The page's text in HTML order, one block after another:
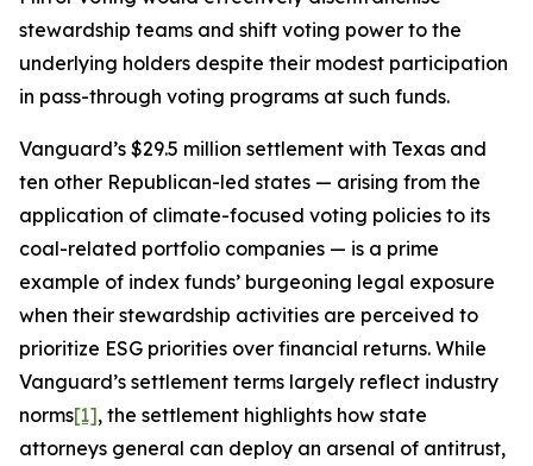
stewardship teams and shift voting power to the
underlying holders despite their modest participation
in pass-through voting programs at such funds.
Vanguard’s $29.5 million settlement with Texas and
ten other Republican-led states — arising from the
application of climate-focused voting policies to its
coal-related portfolio companies — is a prime
example of index funds’ burgeoning legal exposure
when their stewardship activities are perceived to
prioritize ESG priorities over financial returns. While
Vanguard’s settlement terms largely reflect industry
norms[1], the settlement highlights how state
attorneys general can deploy an arsenal of antitrust,